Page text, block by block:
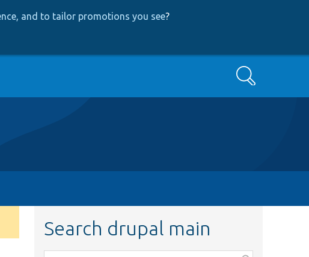
and to tailor promotions you see?
Search
Search drupal main